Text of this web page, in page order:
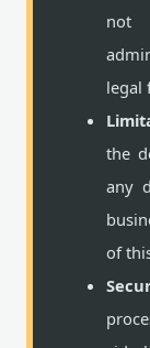
not
legal
the
any
of